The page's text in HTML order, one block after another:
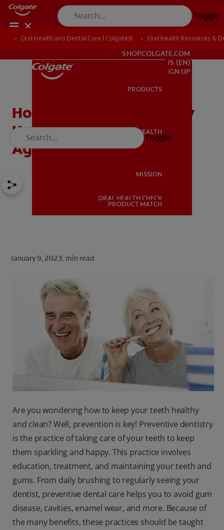
Toggle
ORAL HEALTH
FOR PROFESSIONALS
SHOP.COLGATE.COM
SHOP.COLGATE.COM
US (EN)
SIGN UP
PRODUCTS
ORAL HEALTH
MISSION
ORAL HEALTH CHECK
PRODUCT MATCH
Toggle
Oral Health and Dental Care | Colgate® Oral Health Resources &
How Preventive Dentistry
Keeps Teeth Clean at Any
Age
January 9, 2023. min read
Are you wondering how to keep your teeth healthy
and clean? Well, prevention is key! Preventive dentistry
is the practice of taking care of your teeth to keep
them sparkling and happy. This practice involves
education, treatment, and maintaining your teeth and
gums. From daily brushing to regularly seeing your
dentist, preventive dental care helps you to avoid gum
disease, cavities, enamel wear, and more. Because of
the many benefits, these practices should be taught